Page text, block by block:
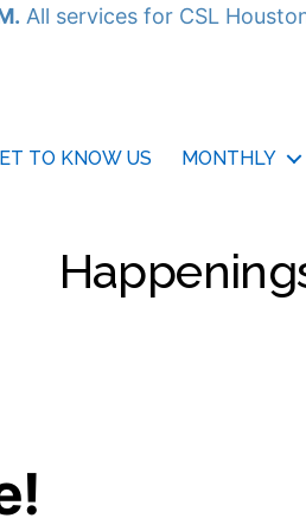
All services for CSL
TO KNOW US MONTHLY